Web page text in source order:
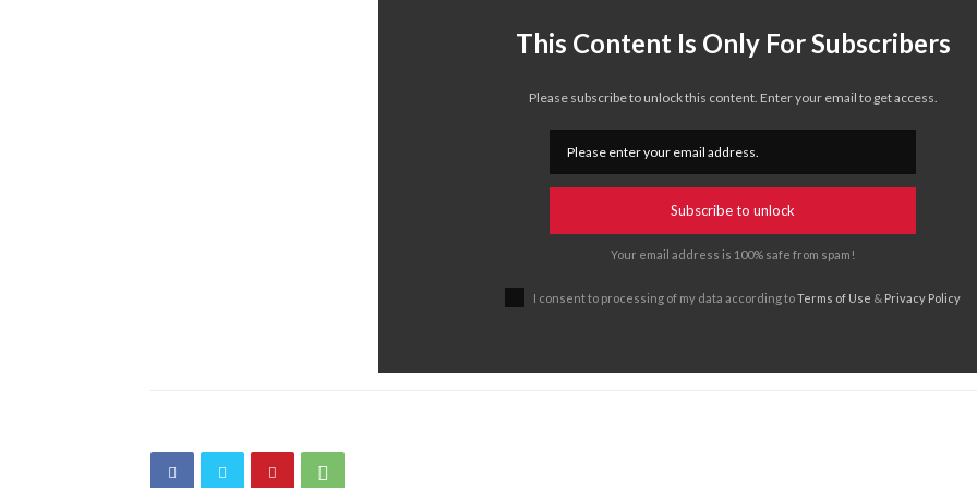
This Content Is Only For Subscribers
Please subscribe to unlock this content. Enter your email to get access.
Subscribe to unlock
Your email address is 100% safe from spam!
I consent to processing of my data according toTerms of Use & Privacy Policy